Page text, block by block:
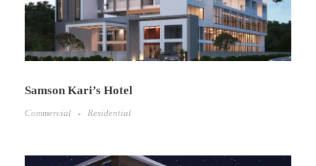
Samson Kari’s Hotel
Commercial Residential